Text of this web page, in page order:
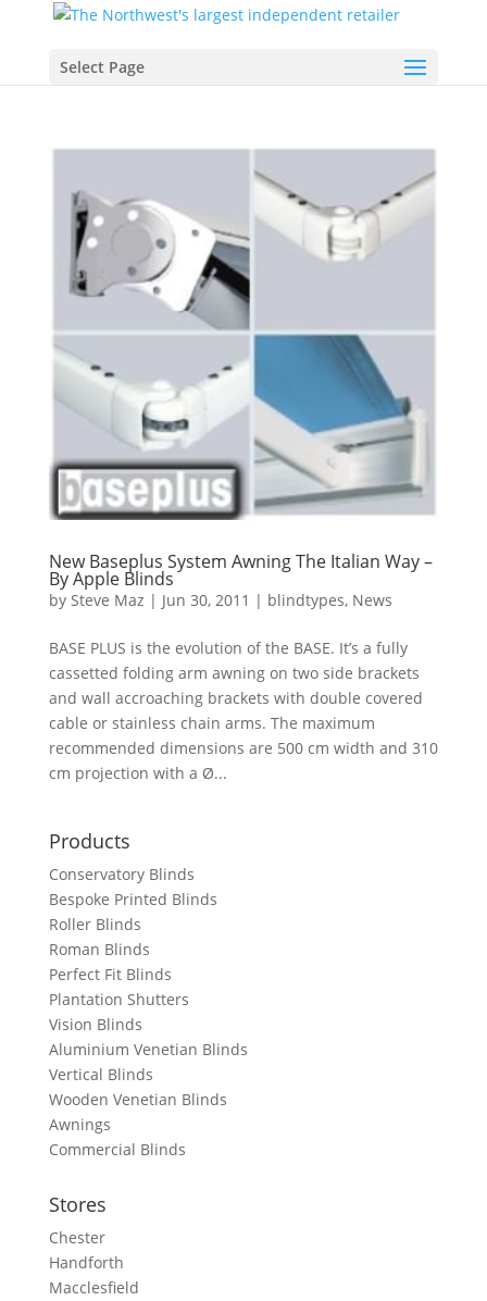
Select Page
New Baseplus System Awning The Italian Way –
By Apple Blinds
by Steve Maz | Jun 30, 2011 | blindtypes, News
BASE PLUS is the evolution of the BASE. It’s a fully
cassetted folding arm awning on two side brackets
and wall accroaching brackets with double covered
cable or stainless chain arms. The maximum
recommended dimensions are 500 cm width and 310
cm projection with a Ø...
Products
Conservatory Blinds
Bespoke Printed Blinds
Roller Blinds
Roman Blinds
Perfect Fit Blinds
Plantation Shutters
Vision Blinds
Aluminium Venetian Blinds
Vertical Blinds
Wooden Venetian Blinds
Awnings
Commercial Blinds
Stores
Chester
Handforth
Macclesfield